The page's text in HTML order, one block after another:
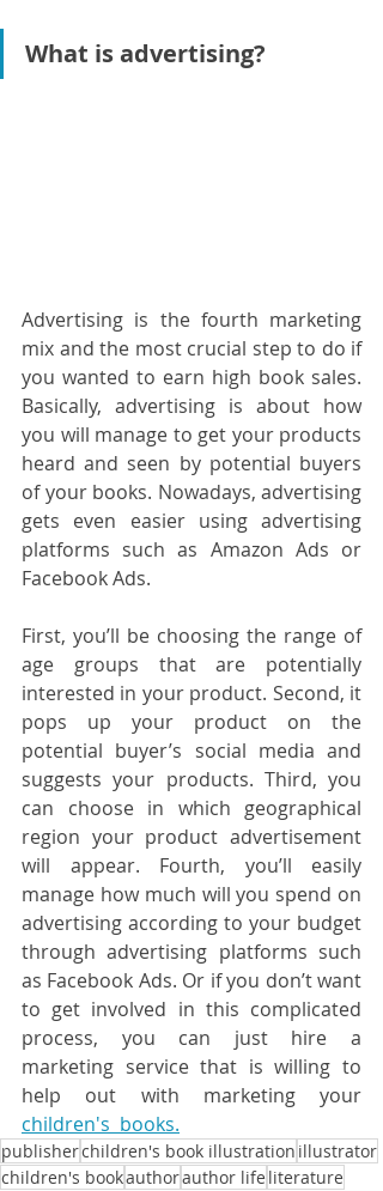
What is advertising?
Advertising is the fourth marketing
mix and the most crucial step to do if
you wanted to earn high book sales.
Basically, advertising is about how
you will manage to get your products
heard and seen by potential buyers
of your books. Nowadays, advertising
gets even easier using advertising
platforms such as Amazon Ads or
Facebook Ads.
First, you’ll be choosing the range of
age groups that are potentially
interested in your product. Second, it
pops up your product on the
potential buyer’s social media and
suggests your products. Third, you
can choose in which geographical
region your product advertisement
will appear. Fourth, you’ll easily
manage how much will you spend on
advertising according to your budget
through advertising platforms such
as Facebook Ads. Or if you don’t want
to get involved in this complicated
process, you can just hire a
marketing service that is willing to
children's  books.
publisherchildren's book illustration illustrator
children's bookauthorauthor life literature